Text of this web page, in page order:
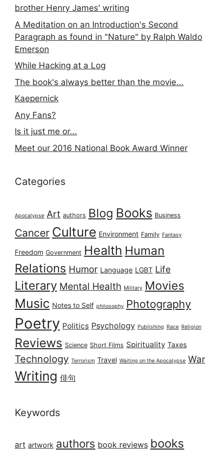
brother Henry James' writing
A Meditation on an Introduction's Second
Paragraph as found in "Nature" by Ralph Waldo
Emerson
While Hacking at a Log
The book's always better than the movie...
Kaepernick
Any Fans?
Is it just me or...
Meet our 2016 National Book Award Winner
Categories
Apocalypse Art authors Blog Books Business
Cancer Culture Environment Family Fantasy
Freedom Government Health Human
Relations Humor Language LGBT Life
Literary Mental Health Military Movies
Music Notes to Self philosophy Photography
Poetry Politics Psychology Publishing Race Religion
Reviews Science Short Films Spirituality Taxes
Technology Terrorism Travel Waiting on the Apocalypse War
Writing 俳句
Keywords
art artwork authors book reviews books